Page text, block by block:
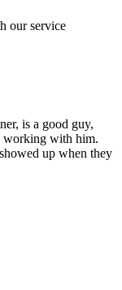
our service
is a good guy,
working with him.
up when they